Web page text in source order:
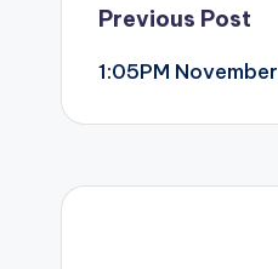
Post
Previous Post
1:05PM